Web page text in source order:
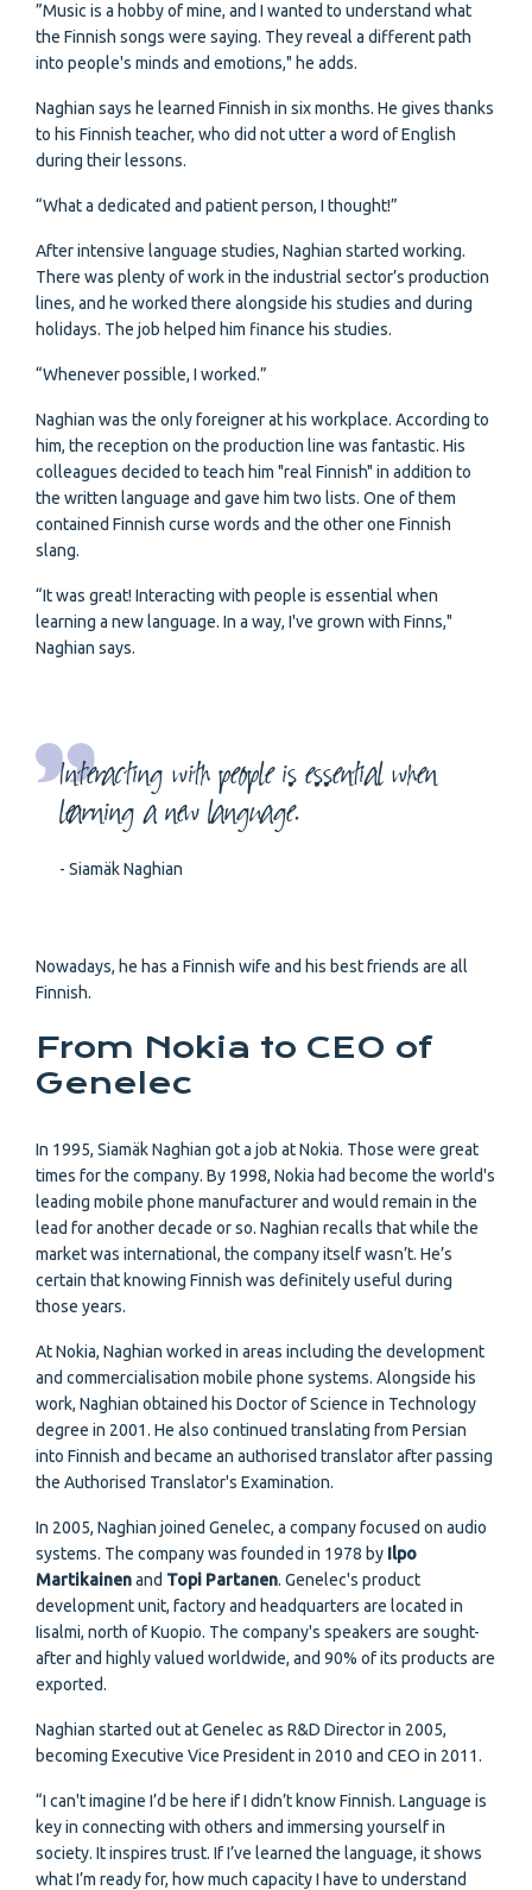
”Music is a hobby of mine, and I wanted to understand what
the Finnish songs were saying. They reveal a different path
into people's minds and emotions," he adds.
Naghian says he learned Finnish in six months. He gives thanks
to his Finnish teacher, who did not utter a word of English
during their lessons.
“What a dedicated and patient person, I thought!”
After intensive language studies, Naghian started working.
There was plenty of work in the industrial sector’s production
lines, and he worked there alongside his studies and during
holidays. The job helped him finance his studies.
“Whenever possible, I worked.”
Naghian was the only foreigner at his workplace. According to
him, the reception on the production line was fantastic. His
colleagues decided to teach him "real Finnish" in addition to
the written language and gave him two lists. One of them
contained Finnish curse words and the other one Finnish
slang.
“It was great! Interacting with people is essential when
learning a new language. In a way, I've grown with Finns,"
Naghian says.
Interacting with people is essential when
learning a new language.
- Siamäk Naghian
Nowadays, he has a Finnish wife and his best friends are all
Finnish.
From Nokia to CEO of
Genelec
In 1995, Siamäk Naghian got a job at Nokia. Those were great
times for the company. By 1998, Nokia had become the world's
leading mobile phone manufacturer and would remain in the
lead for another decade or so. Naghian recalls that while the
market was international, the company itself wasn’t. He’s
certain that knowing Finnish was definitely useful during
those years.
At Nokia, Naghian worked in areas including the development
and commercialisation mobile phone systems. Alongside his
work, Naghian obtained his Doctor of Science in Technology
degree in 2001. He also continued translating from Persian
into Finnish and became an authorised translator after passing
the Authorised Translator's Examination.
In 2005, Naghian joined Genelec, a company focused on audio
systems. The company was founded in 1978 by Ilpo
Martikainenand Topi Partanen. Genelec's product
development unit, factory and headquarters are located in
Iisalmi, north of Kuopio. The company's speakers are sought-
after and highly valued worldwide, and 90% of its products are
exported.
Naghian started out at Genelec as R&D Director in 2005,
becoming Executive Vice President in 2010 and CEO in 2011.
“I can't imagine I’d be here if I didn’t know Finnish. Language is
key in connecting with others and immersing yourself in
society. It inspires trust. If I’ve learned the language, it shows
what I’m ready for, how much capacity I have to understand